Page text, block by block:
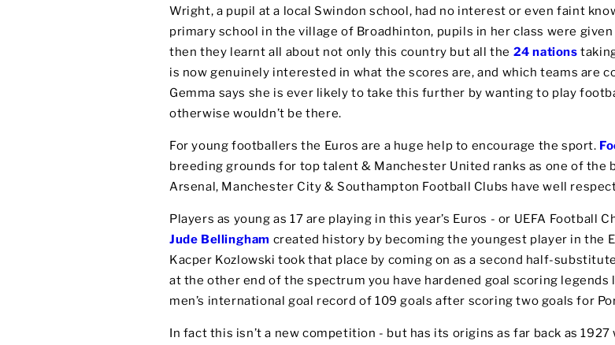
Wright, a pupil at a local Swindon school, had no interest or even faint
primary school in the village of Broadhinton, pupils in her class were
then they learnt all about not only this country but all the 24 nations
is now genuinely interested in what the scores are, and which teams are
Gemma says she is ever likely to take this further by wanting to play
otherwise wouldn’t be there.
For young footballers the Euros are a huge help to encourage the sport.
breeding grounds for top talent & Manchester United ranks as one of the
Arsenal, Manchester City & Southampton Football Clubs have well
Players as young as 17 are playing in this year’s Euros - or UEFA Football
Jude Bellingham created history by becoming the youngest player in the
Kacper Kozlowski took that place by coming on as a second half-
at the other end of the spectrum you have hardened goal scoring legends
men’s international goal record of 109 goals after scoring two goals for
In fact this isn’t a new competition - but has its origins as far back as